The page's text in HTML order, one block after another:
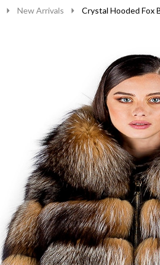
New Arrivals Crystal Hooded Fox